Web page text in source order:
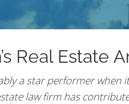
Real Estate
a star performer when
law firm has